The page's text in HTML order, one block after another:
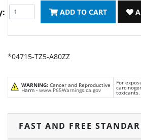
ADD TO CART
*04715-TZ5-A80ZZ
WARNING: Cancer and Reproductive
Harm - www.P65Warnings.ca.gov
For
toxicants.
FAST AND FREE